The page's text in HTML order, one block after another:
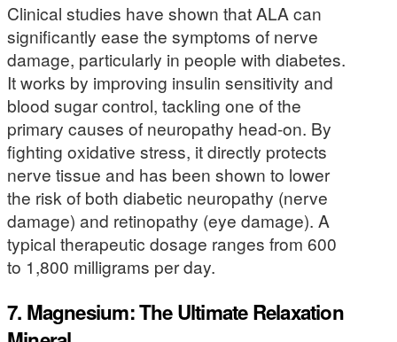
Clinical studies have shown that ALA can
significantly ease the symptoms of nerve
damage, particularly in people with diabetes.
It works by improving insulin sensitivity and
blood sugar control, tackling one of the
primary causes of neuropathy head-on. By
fighting oxidative stress, it directly protects
nerve tissue and has been shown to lower
the risk of both diabetic neuropathy (nerve
damage) and retinopathy (eye damage). A
typical therapeutic dosage ranges from 600
to 1,800 milligrams per day.
7. Magnesium: The Ultimate Relaxation